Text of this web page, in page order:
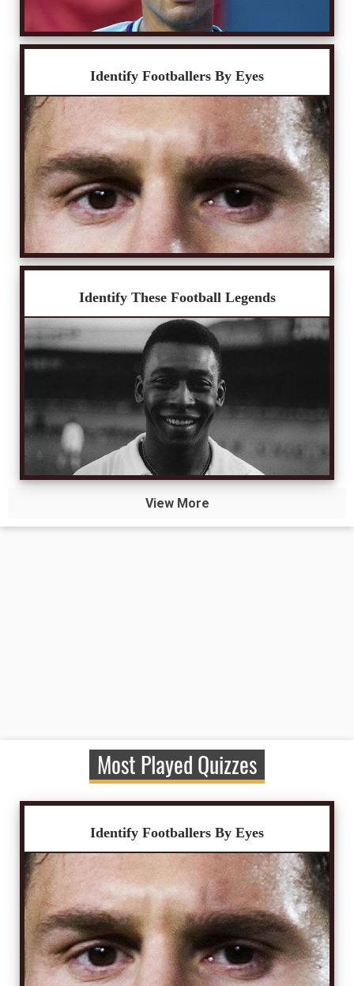
Identify Footballers By Eyes
Identify These Football Legends
View More
Most Played Quizzes
Identify Footballers By Eyes